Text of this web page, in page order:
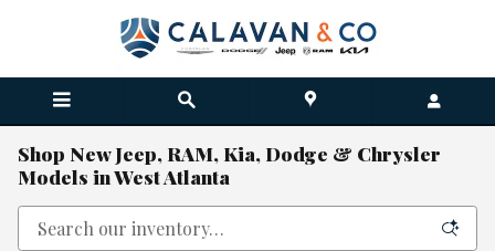
Shop New Jeep, RAM, Kia, Dodge & Chrysler
Models in West Atlanta